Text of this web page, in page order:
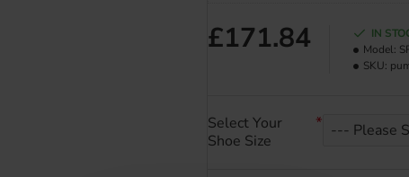
£171.84
IN
Model:
SKU:
Select Your
Shoe Size